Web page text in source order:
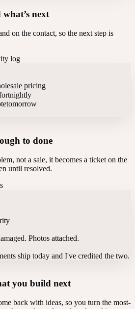
what’s next
on the contact, so the next step is
log
pricing
tomorrow
to done
not a sale, it becomes a ticket on the
until resolved.
Photos attached.
ship today and I've credited the two.
you build next
back with ideas, so you turn the most-